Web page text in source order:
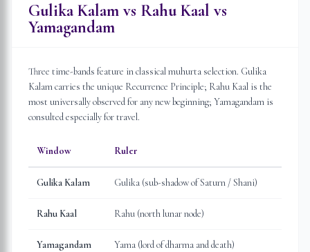
Gulika Kalam vs Rahu Kaal vs
Yamagandam
Three time-bands feature in classical muhurta selection. Gulika
Kalam carries the unique Recurrence Principle; Rahu Kaal is the
most universally observed for any new beginning; Yamagandam is
consulted especially for travel.
Window Ruler
Gulika Kalam Gulika (sub-shadow of Saturn / Shani)
Rahu Kaal Rahu (north lunar node)
Yamagandam Yama (lord of dharma and death)